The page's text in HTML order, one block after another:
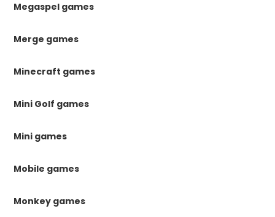
Megaspel games
Merge games
Minecraft games
Mini Golf games
Mini games
Mobile games
Monkey games